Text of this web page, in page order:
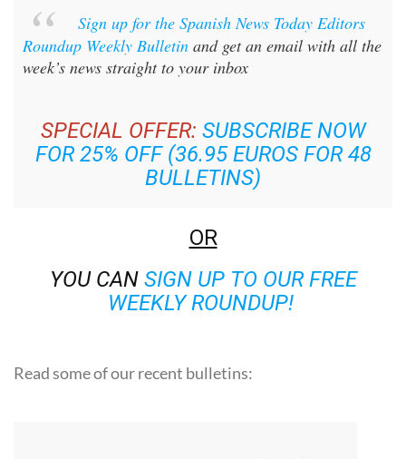
Sign up for the Spanish News Today Editors
Roundup Weekly Bulletin and get an email with all the
week’s news straight to your inbox
SPECIAL OFFER: SUBSCRIBE NOW
FOR 25% OFF (36.95 EUROS FOR 48
BULLETINS)
OR
YOU CAN SIGN UP TO OUR FREE
WEEKLY ROUNDUP!
Read some of our recent bulletins: